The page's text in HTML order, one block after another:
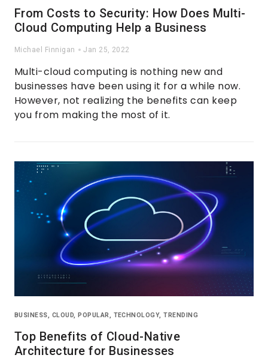
From Costs to Security: How Does Multi-
Cloud Computing Help a Business
Michael Finnigan Jan 25, 2022
Multi-cloud computing is nothing new and
businesses have been using it for a while now.
However, not realizing the benefits can keep
you from making the most of it.
BUSINESS, CLOUD,POPULAR, TECHNOLOGY,TRENDING
Top Benefits of Cloud-Native
Architecture for Businesses